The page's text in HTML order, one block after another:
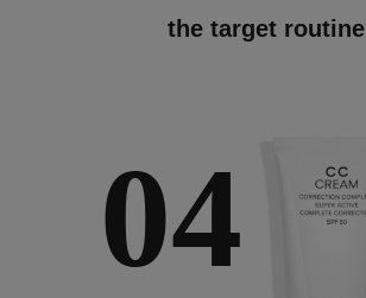
the target routine
04